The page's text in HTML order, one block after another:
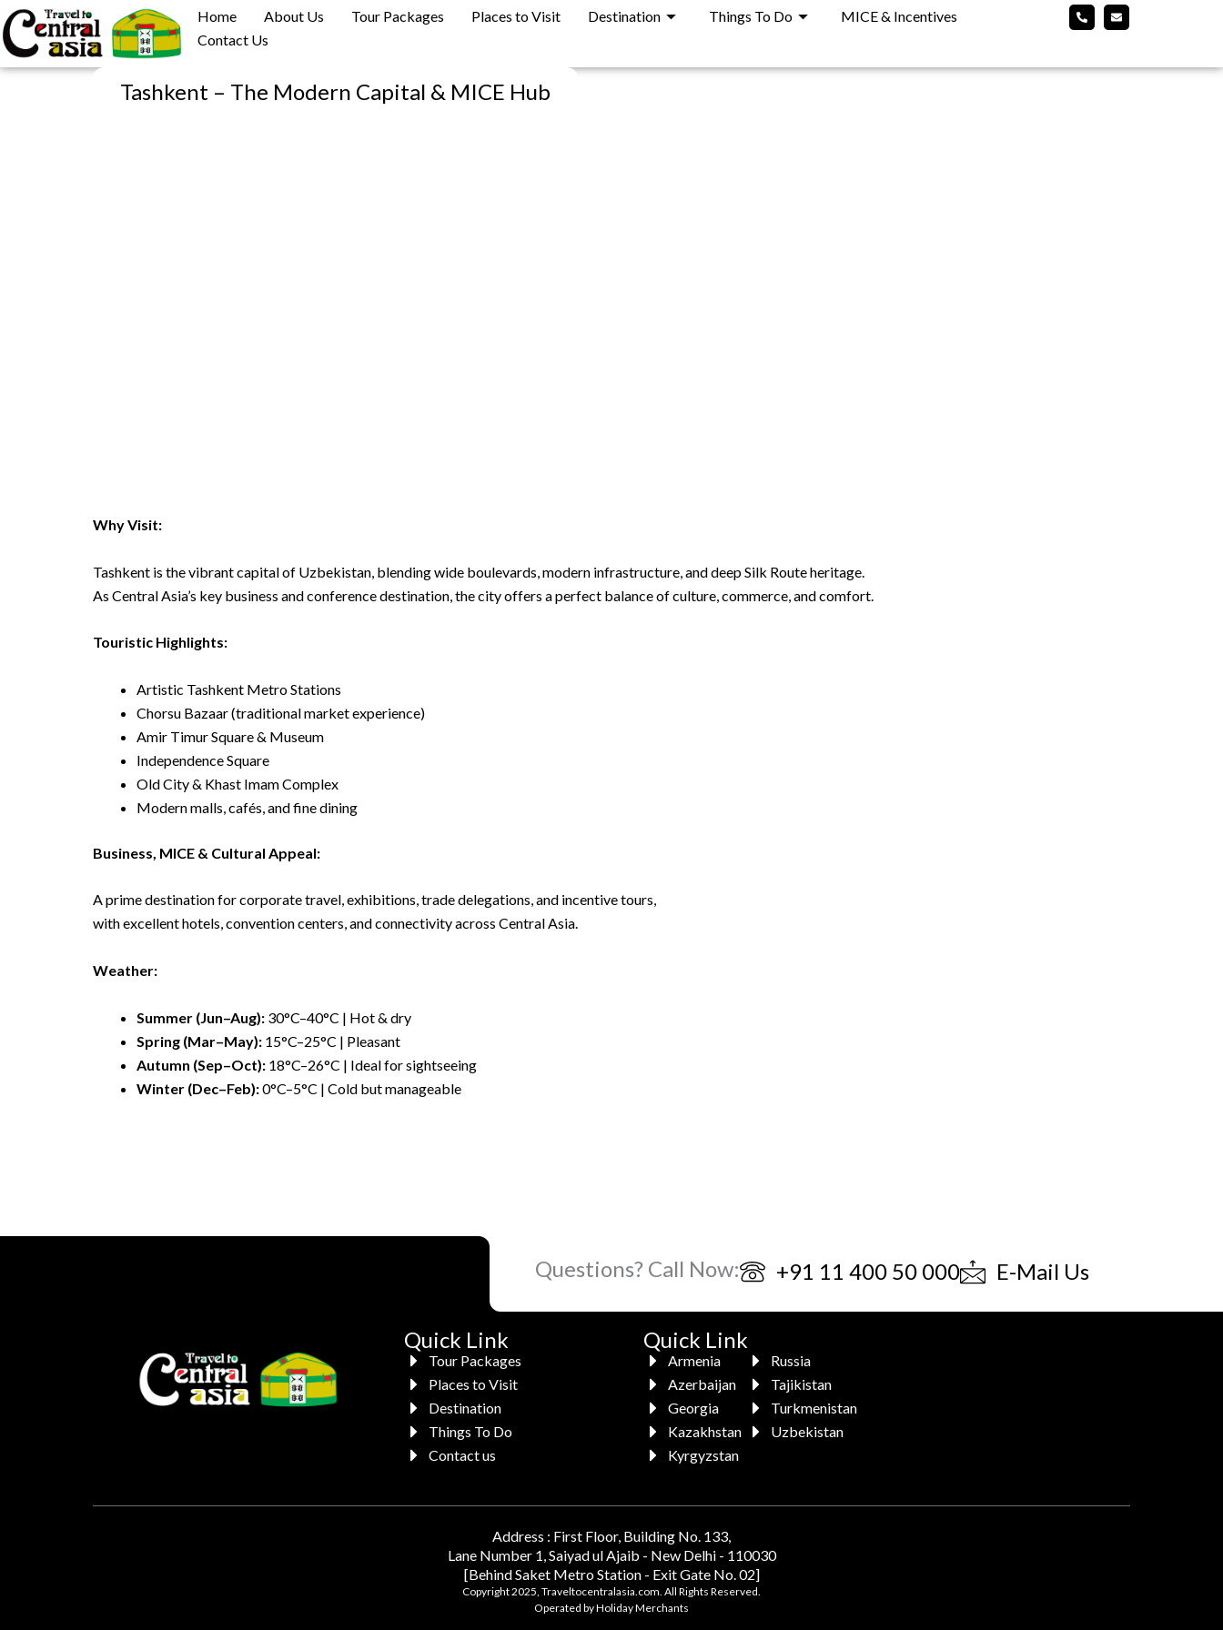
Skip
to
content
Home About Us Tour Packages Places to Visit Destination Things To Do
MICE & Incentives
Contact Us
Tashkent – The Modern Capital & MICE Hub
Why Visit:
Tashkent is the vibrant capital of Uzbekistan, blending wide boulevards, modern infrastructure, and deep Silk Route heritage.
As Central Asia’s key business and conference destination, the city offers a perfect balance of culture, commerce, and comfort.
Touristic Highlights:
Artistic Tashkent Metro Stations
Chorsu Bazaar (traditional market experience)
Amir Timur Square & Museum
Independence Square
Old City & Khast Imam Complex
Modern malls, cafés, and fine dining
Business, MICE & Cultural Appeal:
A prime destination for corporate travel, exhibitions, trade delegations, and incentive tours,
with excellent hotels, convention centers, and connectivity across Central Asia.
Weather:
Summer (Jun–Aug): 30°C–40°C | Hot & dry
Spring (Mar–May): 15°C–25°C | Pleasant
Autumn (Sep–Oct): 18°C–26°C | Ideal for sightseeing
Winter (Dec–Feb):0°C–5°C | Cold but manageable
Questions? Call Now: +91 11 400 50 000 E-Mail Us
Quick Link
Tour Packages
Places to Visit
Destination
Things To Do
Contact us
Quick Link
Armenia
Azerbaijan
Georgia
Kazakhstan
Kyrgyzstan
Russia
Tajikistan
Turkmenistan
Uzbekistan
Address : First Floor, Building No. 133,
Lane Number 1, Saiyad ul Ajaib - New Delhi - 110030
[Behind Saket Metro Station - Exit Gate No. 02]
Copyright 2025, Traveltocentralasia.com. All Rights Reserved.
Operated by Holiday Merchants